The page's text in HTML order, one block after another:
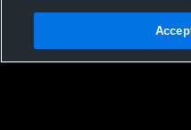
Privacy Policy |Terms &
Not Sell My Personal Information |